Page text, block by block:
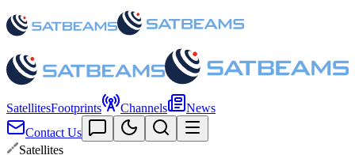
SatellitesFootprints Channels
News
Contact Us
Satellites